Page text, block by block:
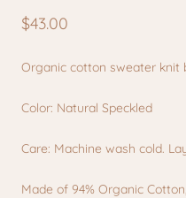
$43.00
Organic cotton sweater knit
Color: Natural Speckled
Care: Machine wash cold.
Made of 94% Organic